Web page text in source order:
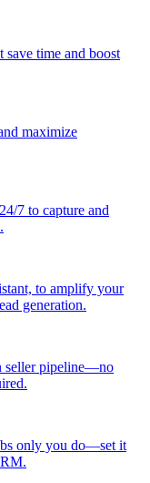
time and boost
maximize
7 to capture and
to amplify your
generation.
seller pipeline—no
only you do—set it